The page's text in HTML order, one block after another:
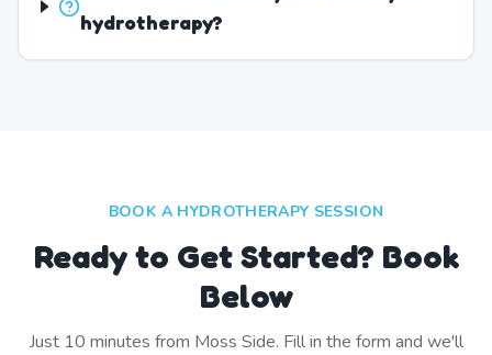
hydrotherapy?
BOOK A HYDROTHERAPY SESSION
Ready to Get Started? Book
Below
Just 10 minutes from Moss Side. Fill in the form and we'll